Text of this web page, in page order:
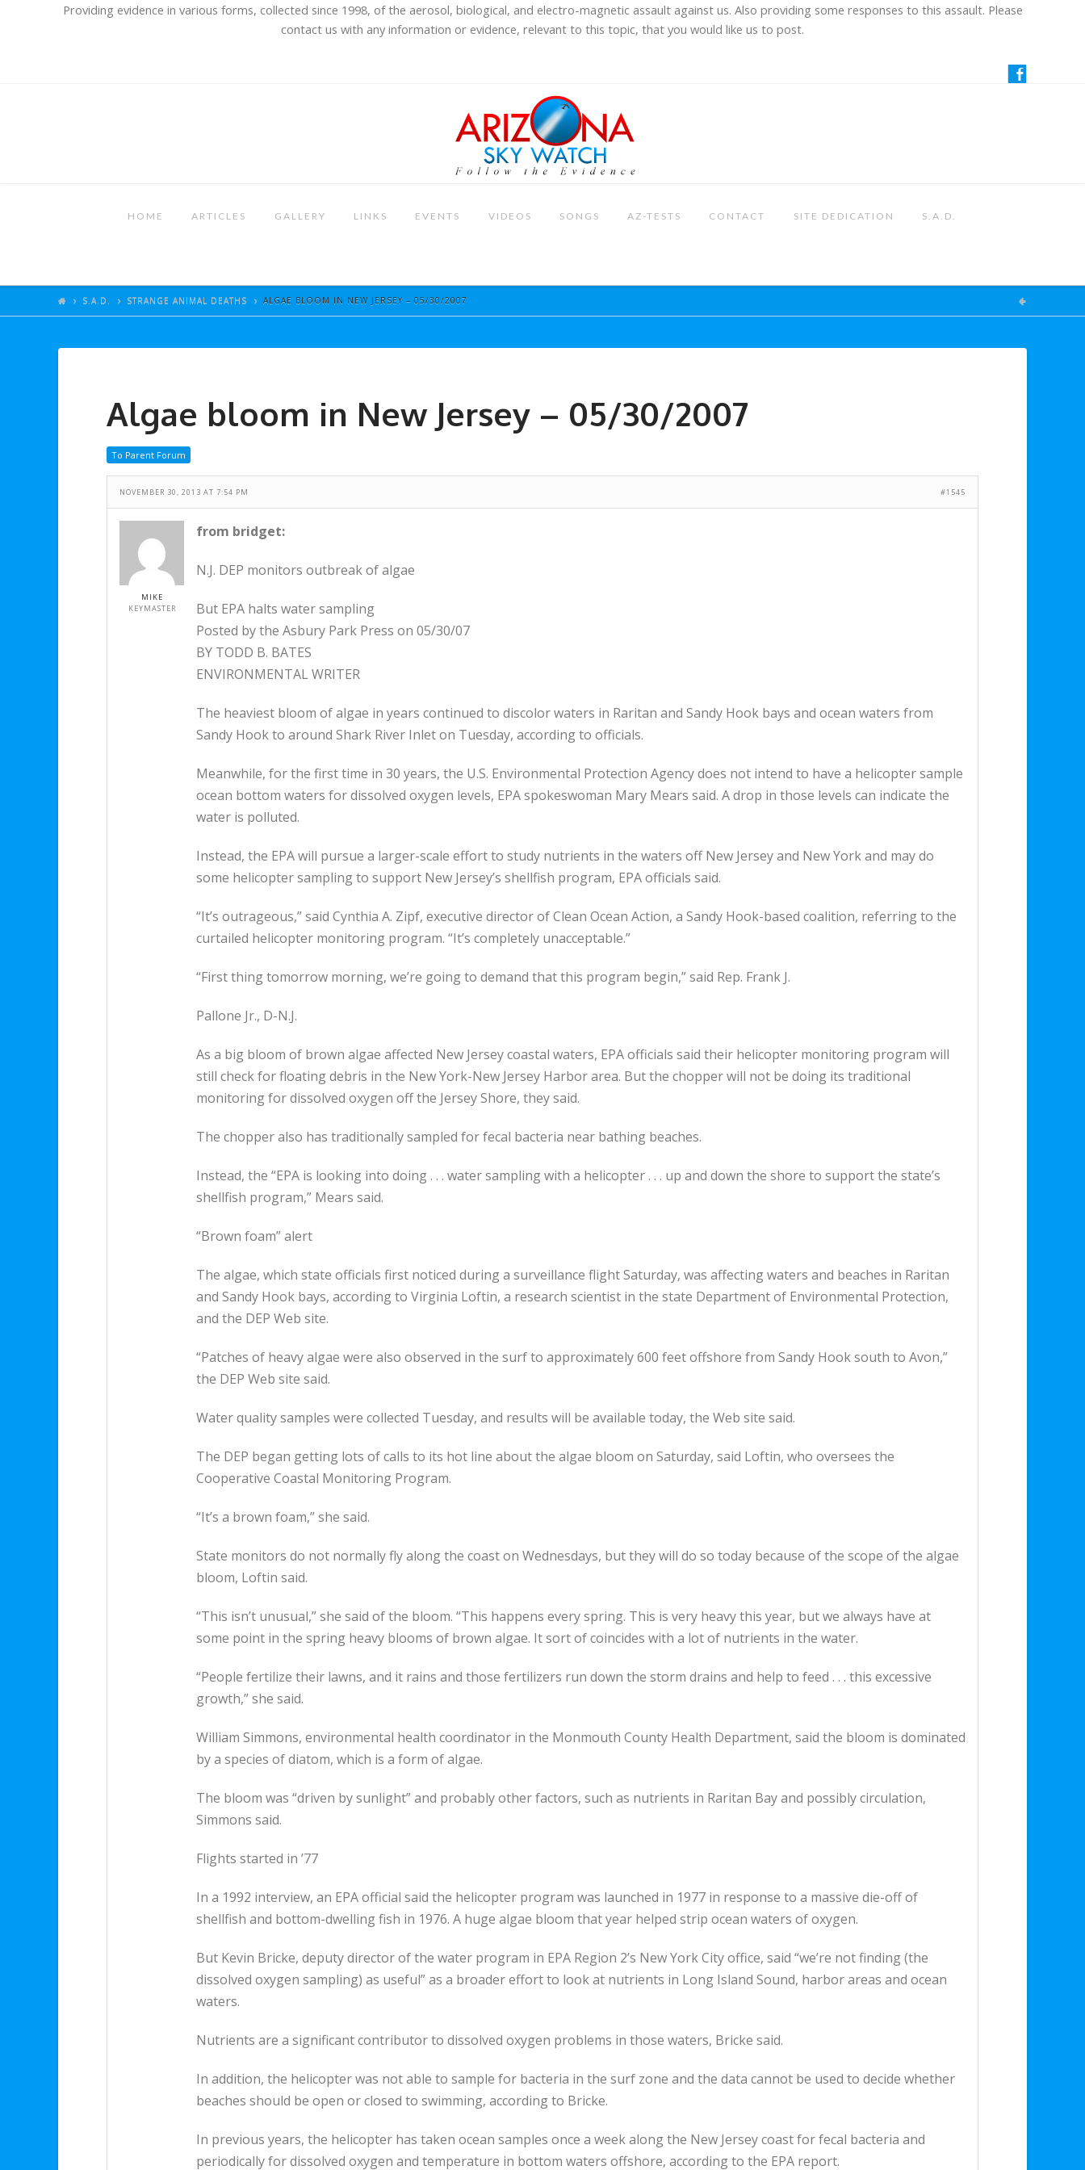
Providing evidence in various forms, collected since 1998, of the aerosol, biological, and electro-magnetic assault against us. Also providing some responses to this assault. Please
contact us with any information or evidence, relevant to this topic, that you would like us to post.
HOME ARTICLES GALLERY LINKS EVENTS VIDEOS SONGS AZ-TESTS CONTACT SITE DEDICATION S.A.D.
S.A.D. STRANGE ANIMAL DEATHS ALGAE BLOOM IN NEW JERSEY – 05/30/2007
Algae bloom in New Jersey – 05/30/2007
To Parent Forum
NOVEMBER 30, 2013 AT 7:54 PM #1545
MIKE
KEYMASTER
from bridget:
N.J. DEP monitors outbreak of algae
But EPA halts water sampling
Posted by the Asbury Park Press on 05/30/07
BY TODD B. BATES
ENVIRONMENTAL WRITER
The heaviest bloom of algae in years continued to discolor waters in Raritan and Sandy Hook bays and ocean waters from
Sandy Hook to around Shark River Inlet on Tuesday, according to officials.
Meanwhile, for the first time in 30 years, the U.S. Environmental Protection Agency does not intend to have a helicopter sample
ocean bottom waters for dissolved oxygen levels, EPA spokeswoman Mary Mears said. A drop in those levels can indicate the
water is polluted.
Instead, the EPA will pursue a larger-scale effort to study nutrients in the waters off New Jersey and New York and may do
some helicopter sampling to support New Jersey’s shellfish program, EPA officials said.
“It’s outrageous,” said Cynthia A. Zipf, executive director of Clean Ocean Action, a Sandy Hook-based coalition, referring to the
curtailed helicopter monitoring program. “It’s completely unacceptable.”
“First thing tomorrow morning, we’re going to demand that this program begin,” said Rep. Frank J.
Pallone Jr., D-N.J.
As a big bloom of brown algae affected New Jersey coastal waters, EPA officials said their helicopter monitoring program will
still check for floating debris in the New York-New Jersey Harbor area. But the chopper will not be doing its traditional
monitoring for dissolved oxygen off the Jersey Shore, they said.
The chopper also has traditionally sampled for fecal bacteria near bathing beaches.
Instead, the “EPA is looking into doing . . . water sampling with a helicopter . . . up and down the shore to support the state’s
shellfish program,” Mears said.
“Brown foam” alert
The algae, which state officials first noticed during a surveillance flight Saturday, was affecting waters and beaches in Raritan
and Sandy Hook bays, according to Virginia Loftin, a research scientist in the state Department of Environmental Protection,
and the DEP Web site.
“Patches of heavy algae were also observed in the surf to approximately 600 feet offshore from Sandy Hook south to Avon,”
the DEP Web site said.
Water quality samples were collected Tuesday, and results will be available today, the Web site said.
The DEP began getting lots of calls to its hot line about the algae bloom on Saturday, said Loftin, who oversees the
Cooperative Coastal Monitoring Program.
“It’s a brown foam,” she said.
State monitors do not normally fly along the coast on Wednesdays, but they will do so today because of the scope of the algae
bloom, Loftin said.
“This isn’t unusual,” she said of the bloom. “This happens every spring. This is very heavy this year, but we always have at
some point in the spring heavy blooms of brown algae. It sort of coincides with a lot of nutrients in the water.
“People fertilize their lawns, and it rains and those fertilizers run down the storm drains and help to feed . . . this excessive
growth,” she said.
William Simmons, environmental health coordinator in the Monmouth County Health Department, said the bloom is dominated
by a species of diatom, which is a form of algae.
The bloom was “driven by sunlight” and probably other factors, such as nutrients in Raritan Bay and possibly circulation,
Simmons said.
Flights started in ’77
In a 1992 interview, an EPA official said the helicopter program was launched in 1977 in response to a massive die-off of
shellfish and bottom-dwelling fish in 1976. A huge algae bloom that year helped strip ocean waters of oxygen.
But Kevin Bricke, deputy director of the water program in EPA Region 2’s New York City office, said “we’re not finding (the
dissolved oxygen sampling) as useful” as a broader effort to look at nutrients in Long Island Sound, harbor areas and ocean
waters.
Nutrients are a significant contributor to dissolved oxygen problems in those waters, Bricke said.
In addition, the helicopter was not able to sample for bacteria in the surf zone and the data cannot be used to decide whether
beaches should be open or closed to swimming, according to Bricke.
In previous years, the helicopter has taken ocean samples once a week along the New Jersey coast for fecal bacteria and
periodically for dissolved oxygen and temperature in bottom waters offshore, according to the EPA report.